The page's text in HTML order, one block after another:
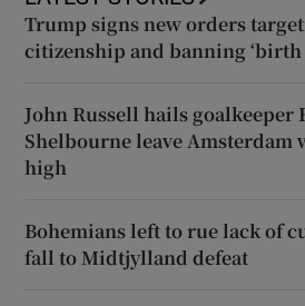
Trump signs new orders
citizenship and banning ‘birth
John Russell hails goalkeeper
Shelbourne leave Amsterdam
high
Bohemians left to rue lack of
fall to Midtjylland defeat